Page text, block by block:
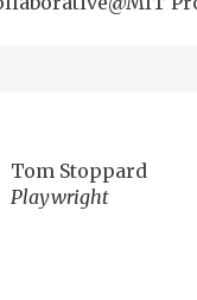
Tom Stoppard
Playwright